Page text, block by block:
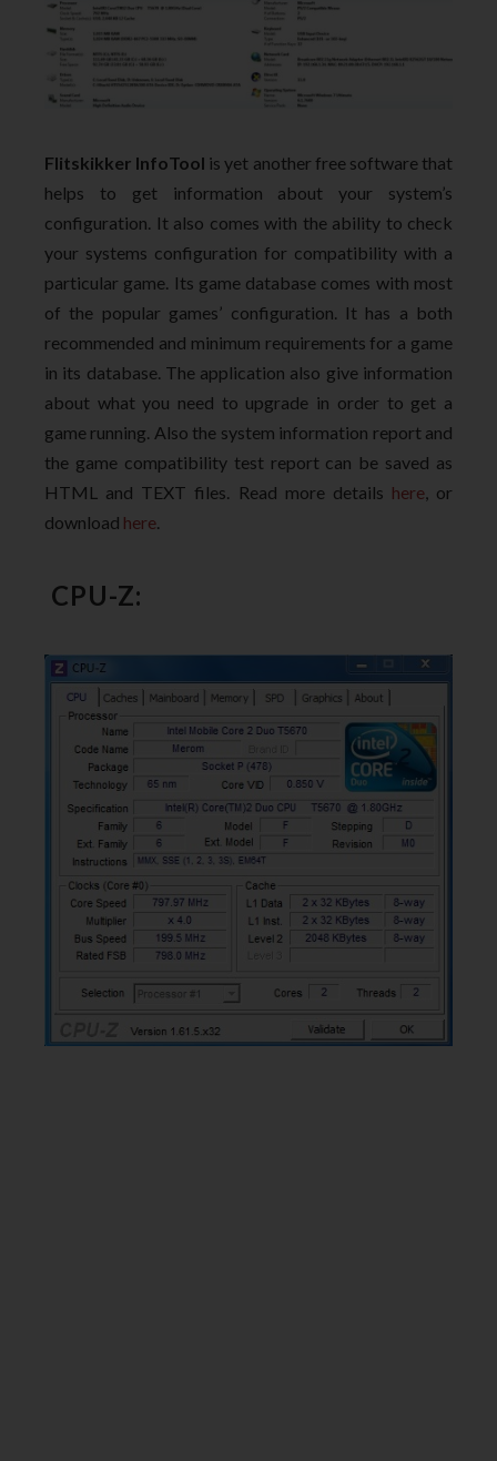
Flitskikker InfoTool is yet another free software that
helps to get information about your system’s
configuration. It also comes with the ability to check
your systems configuration for compatibility with a
particular game. Its game database comes with most
of the popular games’ configuration. It has a both
recommended and minimum requirements for a game
in its database. The application also give information
about what you need to upgrade in order to get a
game running. Also the system information report and
the game compatibility test report can be saved as
HTML and TEXT files. Read more details here, or
download here
CPU-Z: